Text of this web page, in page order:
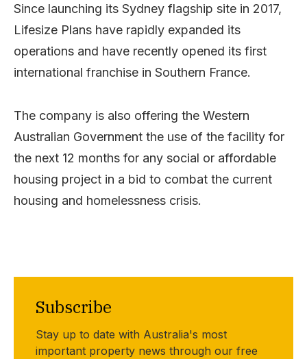
Since launching its Sydney flagship site in 2017,
Lifesize Plans have rapidly expanded its
operations and have recently opened its first
international franchise in Southern France.
The company is also offering the Western
Australian Government the use of the facility for
the next 12 months for any social or affordable
housing project in a bid to combat the current
housing and homelessness crisis.
Subscribe
Stay up to date with Australia's most
important property news through our free